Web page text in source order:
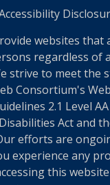
websites that
regardless of
strive to meet the
Consortium's
2.1 Level AA
Act and
efforts are
experience any
this